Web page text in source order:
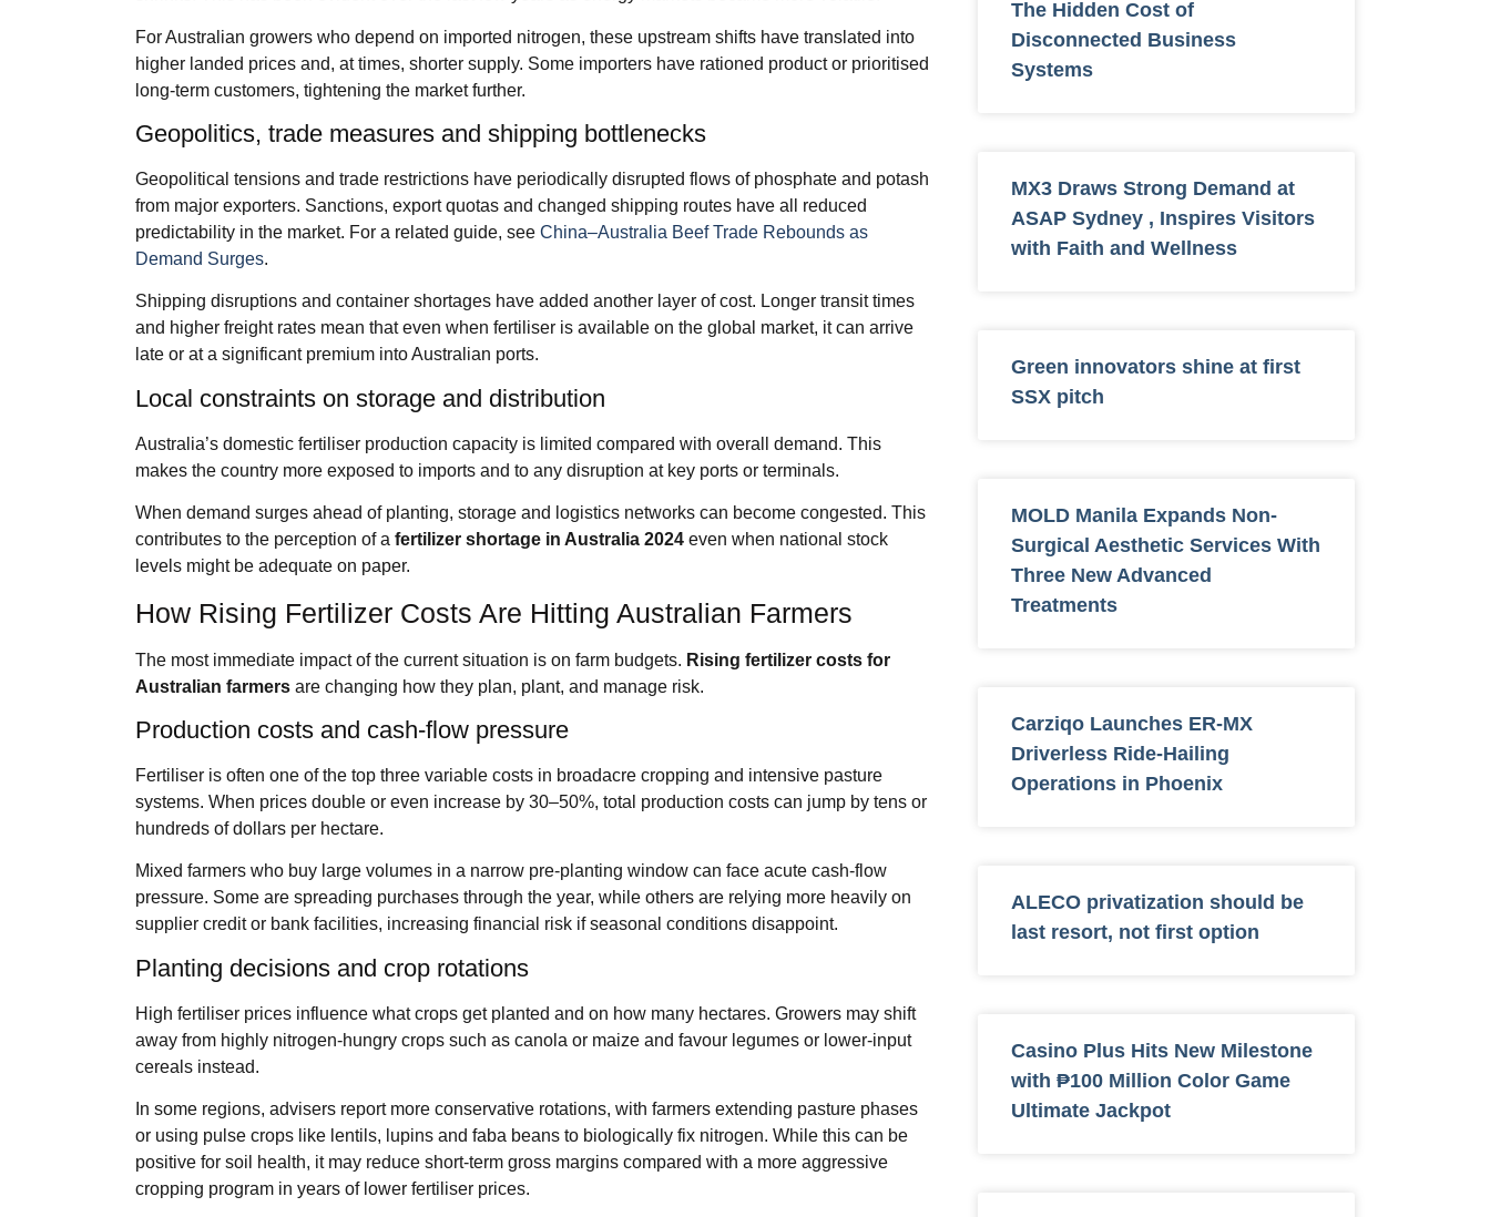
The Hidden Cost of
Disconnected Business
Systems
MX3 Draws Strong Demand at
ASAP Sydney , Inspires Visitors
with Faith and Wellness
Green innovators shine at first
SSX pitch
MOLD Manila Expands Non-
Surgical Aesthetic Services With
Three New Advanced
Treatments
Carziqo Launches ER-MX
Driverless Ride-Hailing
Operations in Phoenix
ALECO privatization should be
last resort, not first option
Casino Plus Hits New Milestone
with ₱100 Million Color Game
Ultimate Jackpot
For Australian growers who depend on imported nitrogen, these upstream shifts have translated into
higher landed prices and, at times, shorter supply. Some importers have rationed product or prioritised
long‑term customers, tightening the market further.
Geopolitics, trade measures and shipping bottlenecks
Geopolitical tensions and trade restrictions have periodically disrupted flows of phosphate and potash
from major exporters. Sanctions, export quotas and changed shipping routes have all reduced
predictability in the market. For a related guide, seeChina–Australia Beef Trade Rebounds as
Demand Surges.
Shipping disruptions and container shortages have added another layer of cost. Longer transit times
and higher freight rates mean that even when fertiliser is available on the global market, it can arrive
late or at a significant premium into Australian ports.
Local constraints on storage and distribution
Australia’s domestic fertiliser production capacity is limited compared with overall demand. This
makes the country more exposed to imports and to any disruption at key ports or terminals.
When demand surges ahead of planting, storage and logistics networks can become congested. This
contributes to the perception of afertilizer shortage in Australia 2024 even when national stock
levels might be adequate on paper.
How Rising Fertilizer Costs Are Hitting Australian Farmers
The most immediate impact of the current situation is on farm budgets. Rising fertilizer costs for
Australian farmers are changing how they plan, plant, and manage risk.
Production costs and cash‑flow pressure
Fertiliser is often one of the top three variable costs in broadacre cropping and intensive pasture
systems. When prices double or even increase by 30–50%, total production costs can jump by tens or
hundreds of dollars per hectare.
Mixed farmers who buy large volumes in a narrow pre‑planting window can face acute cash‑flow
pressure. Some are spreading purchases through the year, while others are relying more heavily on
supplier credit or bank facilities, increasing financial risk if seasonal conditions disappoint.
Planting decisions and crop rotations
High fertiliser prices influence what crops get planted and on how many hectares. Growers may shift
away from highly nitrogen‑hungry crops such as canola or maize and favour legumes or lower‑input
cereals instead.
In some regions, advisers report more conservative rotations, with farmers extending pasture phases
or using pulse crops like lentils, lupins and faba beans to biologically fix nitrogen. While this can be
positive for soil health, it may reduce short‑term gross margins compared with a more aggressive
cropping program in years of lower fertiliser prices.